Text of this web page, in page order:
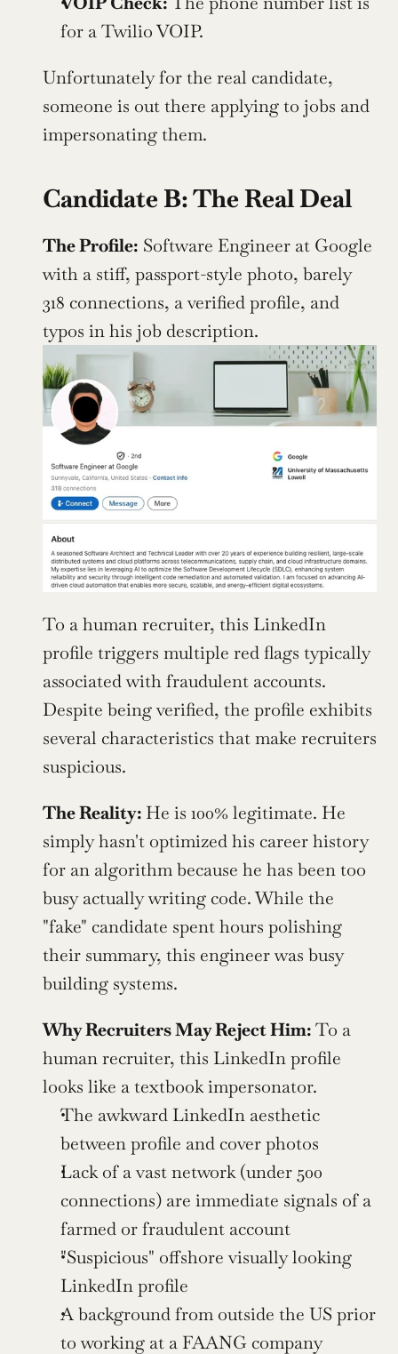
for a Twilio VOIP.
Unfortunately for the real candidate,
someone is out there applying to jobs and
impersonating them.
Candidate B: The Real Deal
The Profile: Software Engineer at Google
with a stiff, passport-style photo, barely
318 connections, a verified profile, and
typos in his job description.
To a human recruiter, this LinkedIn
profile triggers multiple red flags typically
associated with fraudulent accounts.
Despite being verified, the profile exhibits
several characteristics that make recruiters
suspicious.
The Reality: He is 100% legitimate. He
simply hasn't optimized his career history
for an algorithm because he has been too
busy actually writing code. While the
"fake" candidate spent hours polishing
their summary, this engineer was busy
building systems.
Why Recruiters May Reject Him: To a
human recruiter, this LinkedIn profile
looks like a textbook impersonator.
The awkward LinkedIn aesthetic
between profile and cover photos
Lack of a vast network (under 500
connections) are immediate signals of a
farmed or fraudulent account
"Suspicious" offshore visually looking
LinkedIn profile
A background from outside the US prior
to working at a FAANG company